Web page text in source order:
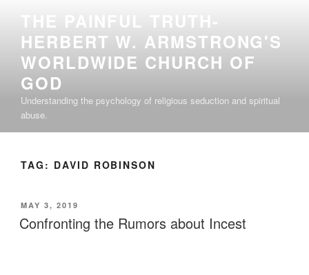
content
THE PAINFUL TRUTH-
HERBERT W. ARMSTRONG'S
WORLDWIDE CHURCH OF
GOD
Understanding the psychology of religious seduction and spiritual
abuse.
TAG: DAVID ROBINSON
POSTED
ON
MAY 3, 2019
Confronting the Rumors about Incest